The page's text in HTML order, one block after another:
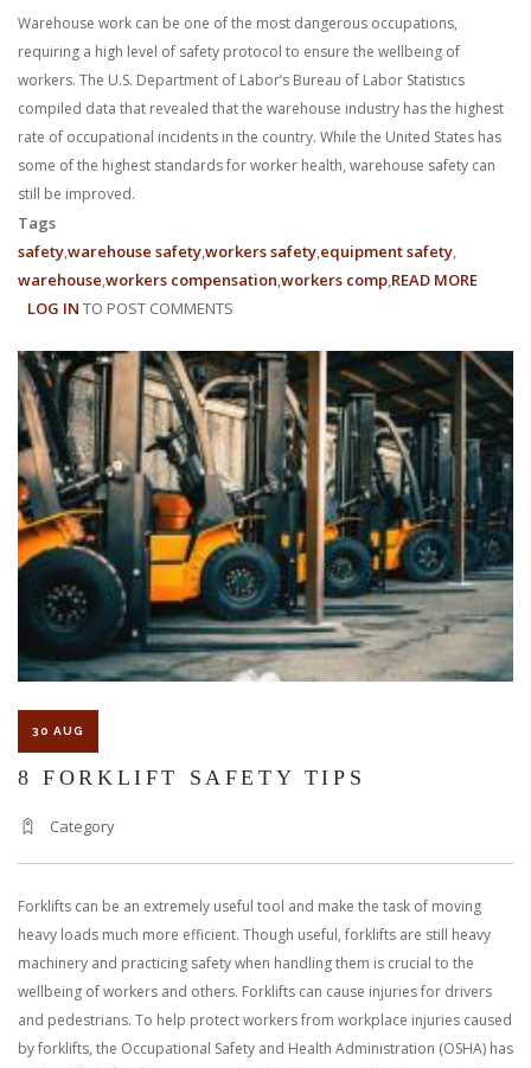
Warehouse work can be one of the most dangerous occupations,
requiring a high level of safety protocol to ensure the wellbeing of
workers. The U.S. Department of Labor’s Bureau of Labor Statistics
compiled data that revealed that the warehouse industry has the highest
rate of occupational incidents in the country. While the United States has
some of the highest standards for worker health, warehouse safety can
still be improved.
Tags
safetywarehouse safetyworkers safety equipment safety
warehouse workers compensation workers comp READ MORE
TIPS
LOG IN TO POST COMMENTS
30 AUG
8 FORKLIFT SAFETY TIPS
Category
Forklifts can be an extremely useful tool and make the task of moving
heavy loads much more efficient. Though useful, forklifts are still heavy
machinery and practicing safety when handling them is crucial to the
wellbeing of workers and others. Forklifts can cause injuries for drivers
and pedestrians. To help protect workers from workplace injuries caused
by forklifts, the Occupational Safety and Health Administration (OSHA) has